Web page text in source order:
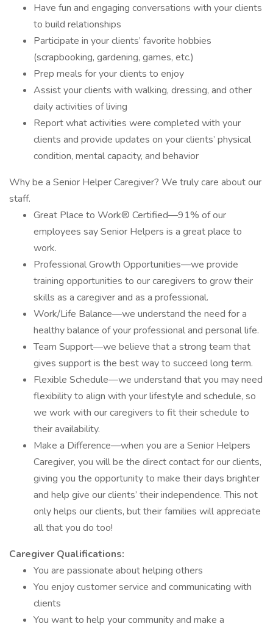
Have fun and engaging conversations with your clients
to build relationships
Participate in your clients’ favorite hobbies
(scrapbooking, gardening, games, etc.)
Prep meals for your clients to enjoy
Assist your clients with walking, dressing, and other
daily activities of living
Report what activities were completed with your
clients and provide updates on your clients’ physical
condition, mental capacity, and behavior
Why be a Senior Helper Caregiver? We truly care about our
staff.
Great Place to Work® Certified—91% of our
employees say Senior Helpers is a great place to
work.
Professional Growth Opportunities—we provide
training opportunities to our caregivers to grow their
skills as a caregiver and as a professional.
Work/Life Balance—we understand the need for a
healthy balance of your professional and personal life.
Team Support—we believe that a strong team that
gives support is the best way to succeed long term.
Flexible Schedule—we understand that you may need
flexibility to align with your lifestyle and schedule, so
we work with our caregivers to fit their schedule to
their availability.
Make a Difference—when you are a Senior Helpers
Caregiver, you will be the direct contact for our clients,
giving you the opportunity to make their days brighter
and help give our clients’ their independence. This not
only helps our clients, but their families will appreciate
all that you do too!
Caregiver Qualifications:
You are passionate about helping others
You enjoy customer service and communicating with
clients
You want to help your community and make a